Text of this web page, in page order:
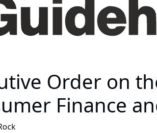
Order on
Finance